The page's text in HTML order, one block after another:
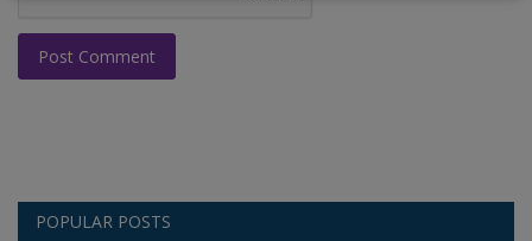
Post Comment
POPULAR POSTS